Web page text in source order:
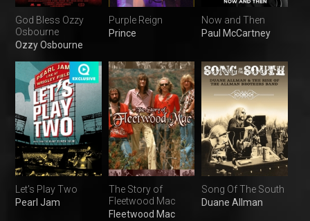
God Bless Ozzy
Osbourne
Ozzy Osbourne
Purple Reign
Prince
Now and Then
Paul McCartney
Let's Play Two
Pearl Jam
The Story of
Fleetwood Mac
Fleetwood Mac
Song Of The South
Duane Allman